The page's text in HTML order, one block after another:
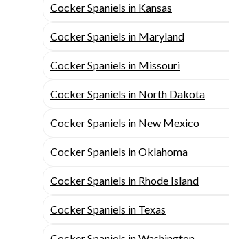
Cocker Spaniels in Kansas
Cocker Spaniels in Maryland
Cocker Spaniels in Missouri
Cocker Spaniels in North Dakota
Cocker Spaniels in New Mexico
Cocker Spaniels in Oklahoma
Cocker Spaniels in Rhode Island
Cocker Spaniels in Texas